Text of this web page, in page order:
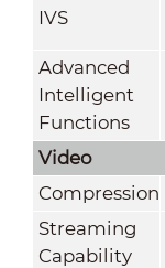
IVS
Advanced
Intelligent
Functions
Video
Compression
Streaming
Capability